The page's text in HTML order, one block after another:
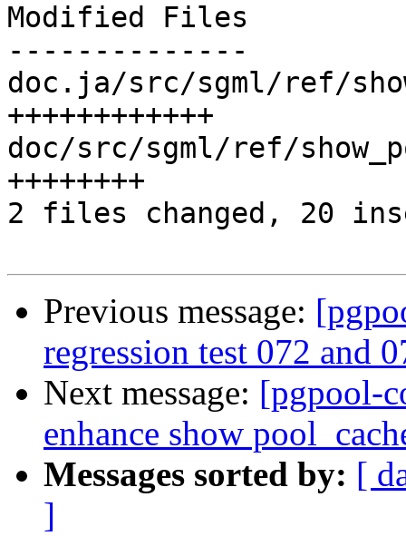
Modified Files
--------------
doc.ja/src/sgml/ref/
++++++++++++
doc/src/sgml/ref/
++++++++
2 files changed, 20
Previous message:
regression test 072 and
Next message: [pgpool-
enhance show
Messages sorted by: [
]